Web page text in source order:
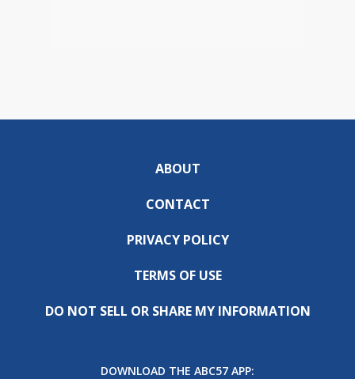
ABOUT
CONTACT
PRIVACY POLICY
TERMS OF USE
DO NOT SELL OR SHARE MY INFORMATION
DOWNLOAD THE ABC57 APP: